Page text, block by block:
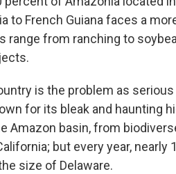
to French Guiana faces a
range from ranching to
is the problem as
for its bleak and haunting
Amazon basin, from
but every year,
size of Delaware.